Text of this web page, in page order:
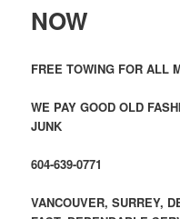
NOW
FREE TOWING FOR ALL
WE PAY GOOD OLD
JUNK
604-639-0771
VANCOUVER, SURREY,